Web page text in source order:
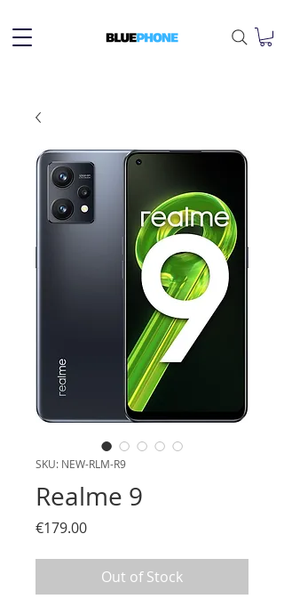
SKU: NEW-RLM-R9
Realme 9
€179.00Price
Out of Stock